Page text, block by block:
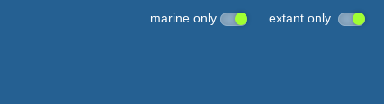
marine only extant only